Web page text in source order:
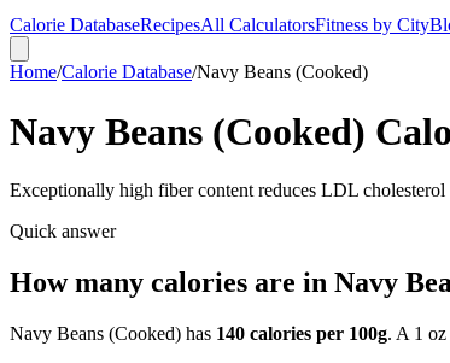
Calorie DatabaseRecipesAll CalculatorsFitness by City
Home/Calorie Database/Navy Beans (Cooked)
Navy Beans (Cooked)
Exceptionally high fiber content reduces LDL cholesterol
Quick answer
How many calories are in Navy
Navy Beans (Cooked) has 140 calories per 100g. A 1